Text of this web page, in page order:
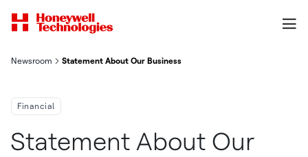
Newsroom Statement About Our Business In Russia And Belarus
Financial
Statement About Our